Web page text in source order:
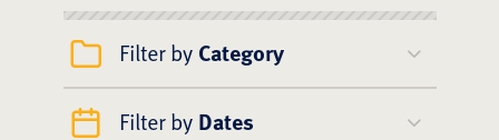
Filter by Category
Filter by Dates